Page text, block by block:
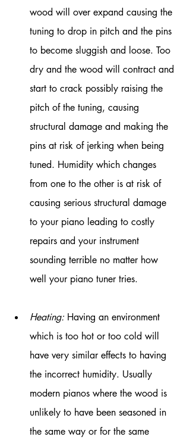
wood will over expand causing the
tuning to drop in pitch and the pins
to become sluggish and loose. Too
dry and the wood will contract and
start to crack possibly raising the
pitch of the tuning, causing
structural damage and making the
pins at risk of jerking when being
tuned. Humidity which changes
from one to the other is at risk of
causing serious structural damage
to your piano leading to costly
repairs and your instrument
sounding terrible no matter how
well your piano tuner tries.
Heating: Having an environment
which is too hot or too cold will
have very similar effects to having
the incorrect humidity. Usually
modern pianos where the wood is
unlikely to have been seasoned in
the same way or for the same